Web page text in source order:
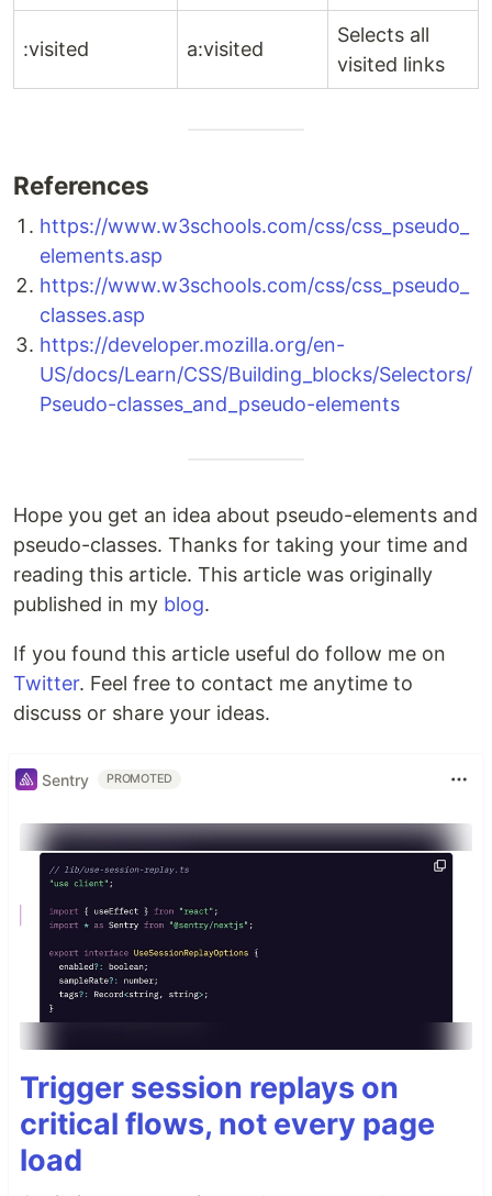
:visited a:visited
Selects all
visited links
References
https://www.w3schools.com/css/css_pseudo_
elements.asp
https://www.w3schools.com/css/css_pseudo_
classes.asp
https://developer.mozilla.org/en-
US/docs/Learn/CSS/Building_blocks/Selectors/
Pseudo-classes_and_pseudo-elements
Hope you get an idea about pseudo-elements and
pseudo-classes. Thanks for taking your time and
reading this article. This article was originally
published in my blog.
If you found this article useful do follow me on
Twitter. Feel free to contact me anytime to
discuss or share your ideas.
Sentry PROMOTED
Trigger session replays on
critical flows, not every page
load